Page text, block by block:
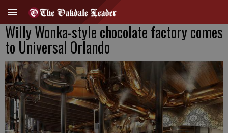
Willy Wonka-style chocolate factory comes
to Universal Orlando